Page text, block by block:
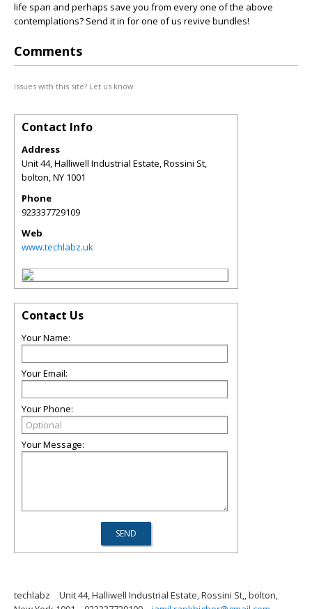
life span and perhaps save you from every one of the above
contemplations? Send it in for one of us revive bundles!
Comments
Issues with this site? Let us know.
Contact Info
Address
Unit 44, Halliwell Industrial Estate, Rossini St,
bolton,NY 1001
Phone
923337729109
Web
www.techlabz.uk
Contact Us
Your Name:
Your Email:
Your Phone:
Your Message:
techlabz
Unit 44, Halliwell Industrial Estate, Rossini St,, bolton,